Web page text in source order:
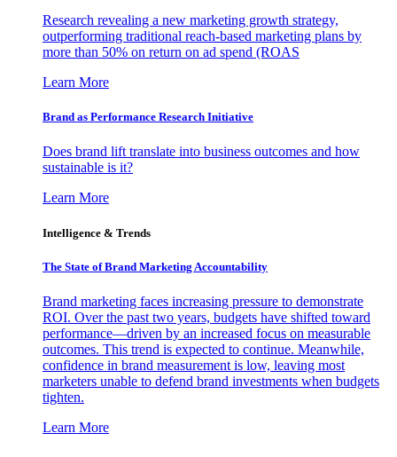
Research revealing a new marketing growth strategy,
outperforming traditional reach-based marketing plans by
more than 50% on return on ad spend (ROAS
Learn More
Brand as Performance Research Initiative
Does brand lift translate into business outcomes and how
sustainable is it?
Learn More
Intelligence & Trends
The State of Brand Marketing Accountability
Brand marketing faces increasing pressure to demonstrate
ROI. Over the past two years, budgets have shifted toward
performance—driven by an increased focus on measurable
outcomes. This trend is expected to continue. Meanwhile,
confidence in brand measurement is low, leaving most
marketers unable to defend brand investments when budgets
tighten.
Learn More